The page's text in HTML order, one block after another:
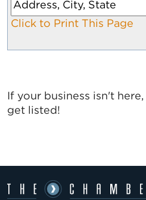
Click to Print This Page
If your business isn't here,
get listed!